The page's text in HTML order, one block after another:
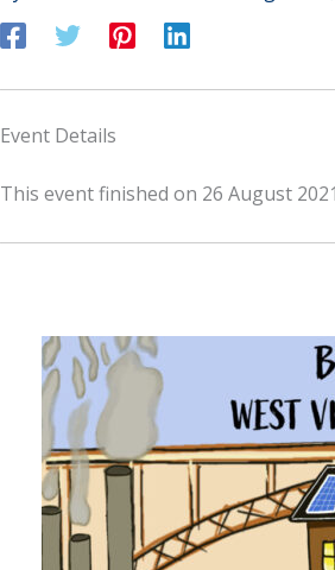
Event Details
This event finished on 26 August 2021